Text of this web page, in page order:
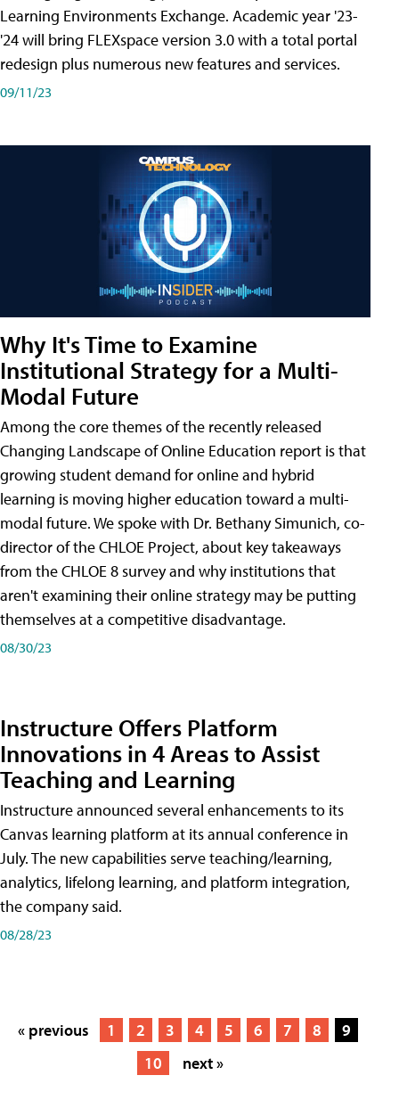
Learning Environments Exchange. Academic year '23-
'24 will bring FLEXspace version 3.0 with a total portal
redesign plus numerous new features and services.
09/11/23
Why It's Time to Examine
Institutional Strategy for a Multi-
Modal Future
Among the core themes of the recently released
Changing Landscape of Online Education report is that
growing student demand for online and hybrid
learning is moving higher education toward a multi-
modal future. We spoke with Dr. Bethany Simunich, co-
director of the CHLOE Project, about key takeaways
from the CHLOE 8 survey and why institutions that
aren't examining their online strategy may be putting
themselves at a competitive disadvantage.
08/30/23
Instructure Offers Platform
Innovations in 4 Areas to Assist
Teaching and Learning
Instructure announced several enhancements to its
Canvas learning platform at its annual conference in
July. The new capabilities serve teaching/learning,
analytics, lifelong learning, and platform integration,
the company said.
08/28/23
« previous 1 2 3 4 5 6 7 8
9
10
next »